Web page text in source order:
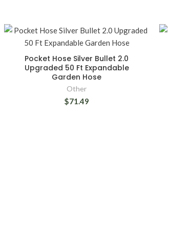
Pocket Hose Silver Bullet 2.0
Upgraded 50 Ft Expandable
Garden Hose
Other
$71.49